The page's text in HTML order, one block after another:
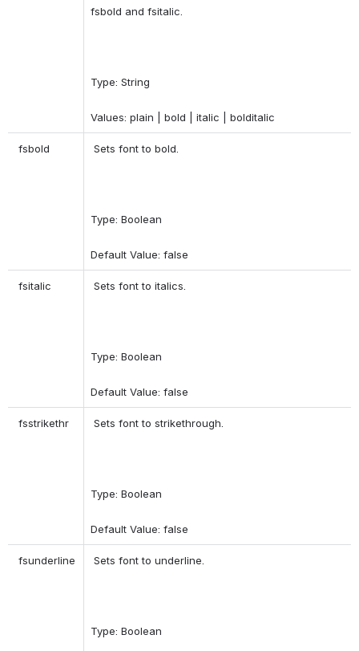
fsbold and fsitalic.
Type: String
Values: plain | bold | italic | bolditalic
fsbold Sets font to bold.
Type: Boolean
Default Value: false
fsitalic Sets font to italics.
Type: Boolean
Default Value: false
fsstrikethr Sets font to strikethrough.
Type: Boolean
Default Value: false
Sets font to underline.
Type: Boolean